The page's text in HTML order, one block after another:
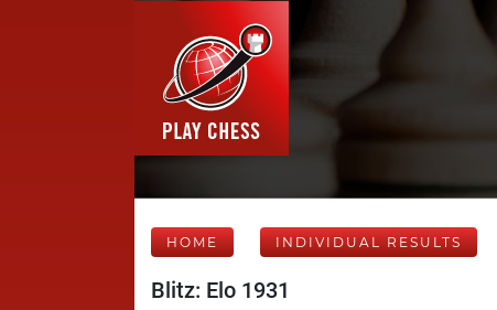
HOME INDIVIDUAL RESULTS
Blitz: Elo 1931